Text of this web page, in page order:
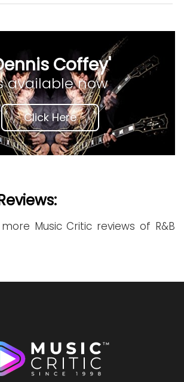
Coffey'
available now
Click Here
Music Critic reviews of R&B